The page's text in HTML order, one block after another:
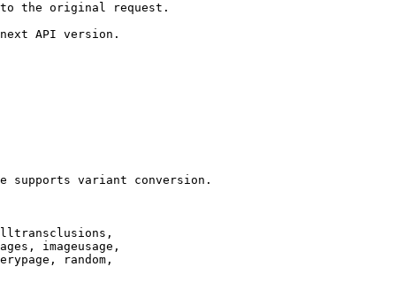
the original request.
API version.
supports variant conversion.
imageusage,
random,